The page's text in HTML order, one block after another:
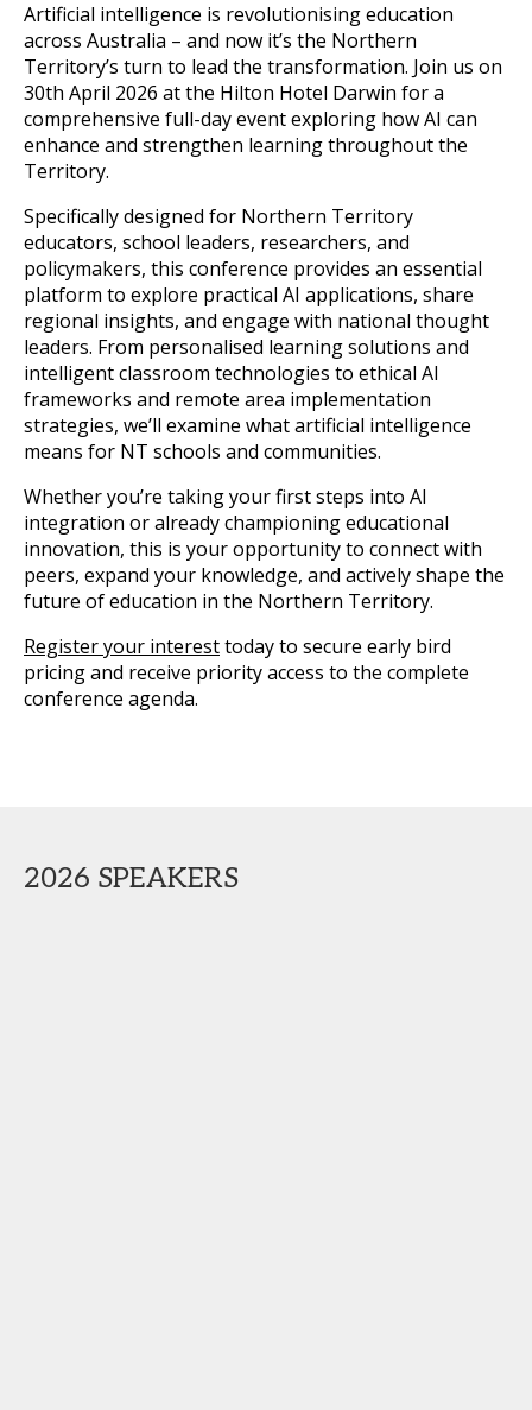
Artificial intelligence is revolutionising education
across Australia – and now it’s the Northern
Territory’s turn to lead the transformation. Join us on
30th April 2026 at the Hilton Hotel Darwin for a
comprehensive full-day event exploring how AI can
enhance and strengthen learning throughout the
Territory.
Specifically designed for Northern Territory
educators, school leaders, researchers, and
policymakers, this conference provides an essential
platform to explore practical AI applications, share
regional insights, and engage with national thought
leaders. From personalised learning solutions and
intelligent classroom technologies to ethical AI
frameworks and remote area implementation
strategies, we’ll examine what artificial intelligence
means for NT schools and communities.
Whether you’re taking your first steps into AI
integration or already championing educational
innovation, this is your opportunity to connect with
peers, expand your knowledge, and actively shape the
future of education in the Northern Territory.
Register your interesttoday to secure early bird
pricing and receive priority access to the complete
conference agenda.
2026 SPEAKERS